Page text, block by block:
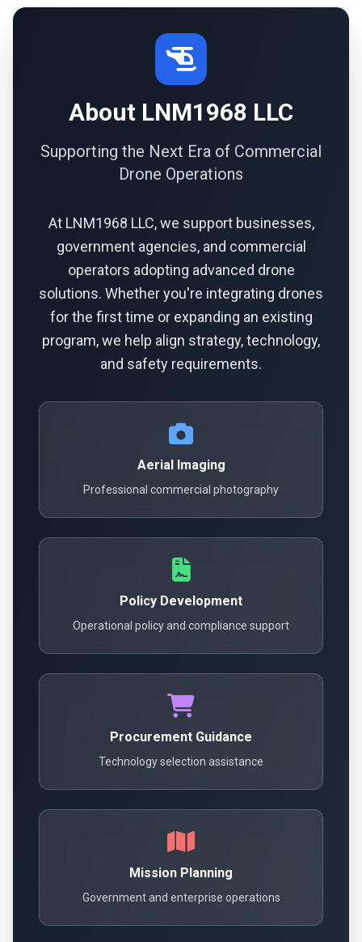
About LNM1968 LLC
Supporting the Next Era of Commercial
Drone Operations
At LNM1968 LLC, we support businesses,
government agencies, and commercial
operators adopting advanced drone
solutions. Whether you're integrating drones
for the first time or expanding an existing
program, we help align strategy, technology,
and safety requirements.
Aerial Imaging
Professional commercial photography
Policy Development
Operational policy and compliance support
Procurement Guidance
Technology selection assistance
Mission Planning
Government and enterprise operations